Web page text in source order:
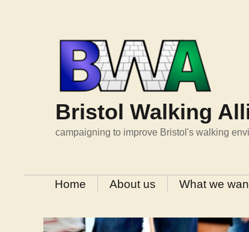
Bristol Walking
campaigning to improve Bristol's walking
Home About us What we